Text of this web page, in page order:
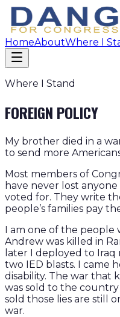
HomeAboutWhere I
Where I Stand
FOREIGN POLICY
My brother died in a
to send more
Most members of
have never lost
voted for. They write
people’s families pay
I am one of the people
Andrew was killed in
later I deployed to Iraq
two IED blasts. I came
disability. The war that
was sold to the
sold those lies are still
war.